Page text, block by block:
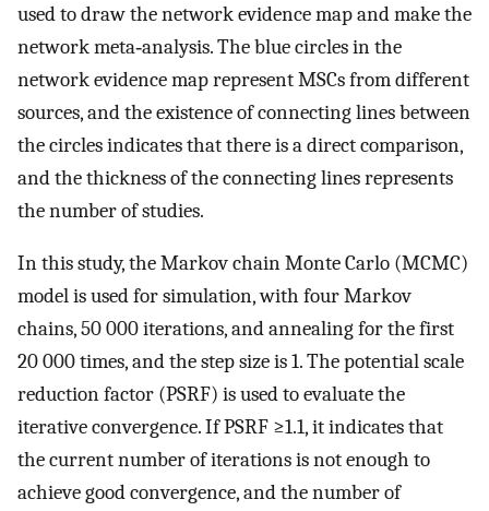
used to draw the network evidence map and make the
network meta‐analysis. The blue circles in the
network evidence map represent MSCs from different
sources, and the existence of connecting lines between
the circles indicates that there is a direct comparison,
and the thickness of the connecting lines represents
the number of studies.
In this study, the Markov chain Monte Carlo (MCMC)
model is used for simulation, with four Markov
chains, 50 000 iterations, and annealing for the first
20 000 times, and the step size is 1. The potential scale
reduction factor (PSRF) is used to evaluate the
iterative convergence. If PSRF ≥1.1, it indicates that
the current number of iterations is not enough to
achieve good convergence, and the number of